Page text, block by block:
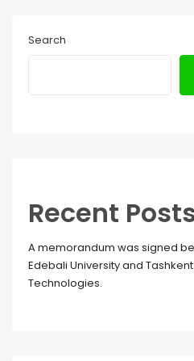
Search
Recent
A memorandum was signed
Edebali University and
Technologies.